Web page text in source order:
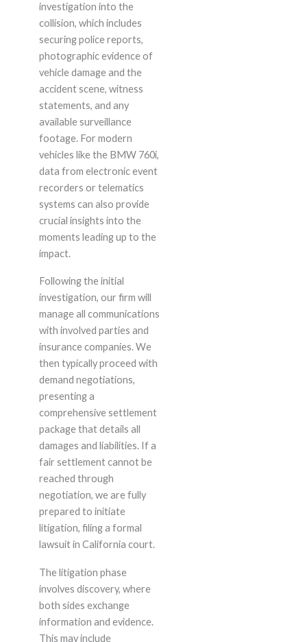
investigation into the
collision, which includes
securing police reports,
photographic evidence of
vehicle damage and the
accident scene, witness
statements, and any
available surveillance
footage. For modern
vehicles like the BMW 760i,
data from electronic event
recorders or telematics
systems can also provide
crucial insights into the
moments leading up to the
impact.
Following the initial
investigation, our firm will
manage all communications
with involved parties and
insurance companies. We
then typically proceed with
demand negotiations,
presenting a
comprehensive settlement
package that details all
damages and liabilities. If a
fair settlement cannot be
reached through
negotiation, we are fully
prepared to initiate
litigation, filing a formal
lawsuit in California court.
The litigation phase
involves discovery, where
both sides exchange
information and evidence.
This may include